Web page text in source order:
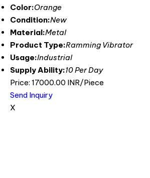
Color:Orange
Condition:New
Material:Metal
Product Type:Ramming Vibrator
Usage:Industrial
Supply Ability:10 Per Day
Price: 17000.00 INR/Piece
Send Inquiry
X